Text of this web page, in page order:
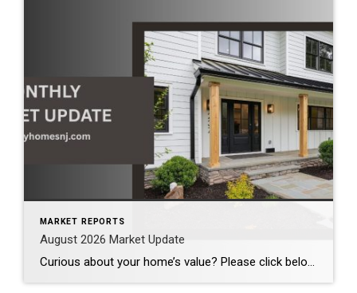
MARKET REPORTS
August 2026 Market Update
Curious about your home’s value? Please click below for the market update of interest to you: Berkeley Heights Chatham Clark Cranford Fanwood Garwood Madison Millburn Mountainside New Providence Scotch Plains Short Hills Summit Westfield by Grade School: Franklin Jefferson McKinley Tamaques Washington Wilson Scott Gleason scott@luxuryhomesnj.com Scott Gleason, CRS at Coldwell Banker Realty, NJ Luxury Homes